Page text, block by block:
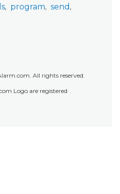
program
send
All rights reserved.
Logo are registered